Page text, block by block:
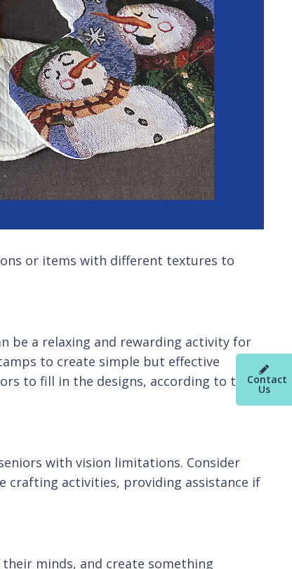
Contact
Us
or items with different textures to
be a relaxing and rewarding activity for
to create simple but effective
to fill in the designs, according to their
with vision limitations. Consider
crafting activities, providing assistance if
minds, and create something